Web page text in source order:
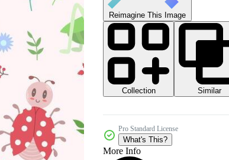
Reimagine This Image
Collection
Similar
Pro Standard License
What's This?
More Info